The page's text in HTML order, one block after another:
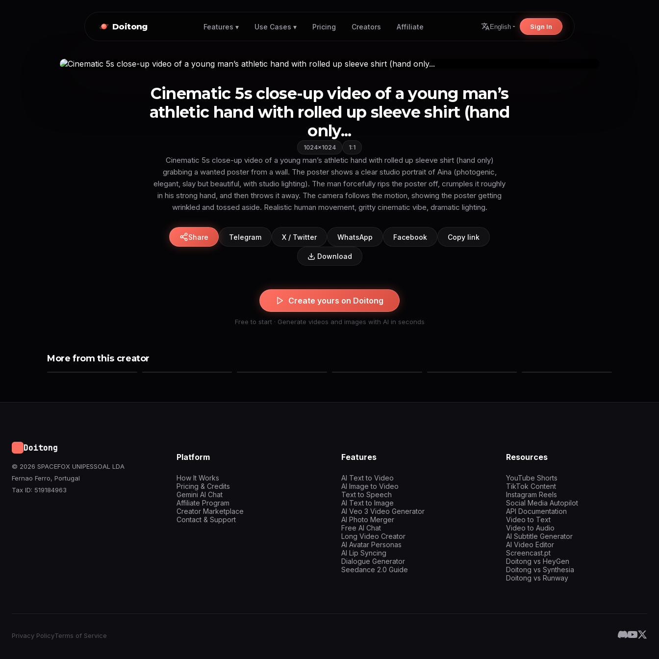
Doitong Features ▾ Use Cases ▾ Pricing Creators Affiliate English Sign In
Cinematic 5s close-up video of a young man’s
athletic hand with rolled up sleeve shirt (hand
only...
1024×1024 1:1
Cinematic 5s close-up video of a young man’s athletic hand with rolled up sleeve shirt (hand only)
grabbing a wanted poster from a wall. The poster shows a clear studio portrait of Aina (photogenic,
elegant, slay but beautiful, with studio lighting). The man forcefully rips the poster off, crumples it roughly
in his strong hand, and then throws it away. The camera follows the motion, showing the poster getting
wrinkled and tossed aside. Realistic human movement, gritty cinematic vibe, dramatic lighting.
Share Telegram X / Twitter WhatsApp Facebook Copy link
Download
Create yours on Doitong
Free to start · Generate videos and images with AI in seconds
More from this creator
Doitong
© 2026 SPACEFOX UNIPESSOAL LDA
Fernao Ferro, Portugal
Tax ID: 519184963
Platform
How It Works
Pricing & Credits
Gemini AI Chat
Affiliate Program
Creator Marketplace
Contact & Support
Features
AI Text to Video
AI Image to Video
Text to Speech
AI Text to Image
AI Veo 3 Video Generator
AI Photo Merger
Free AI Chat
Long Video Creator
AI Avatar Personas
AI Lip Syncing
Dialogue Generator
Seedance 2.0 Guide
Resources
YouTube Shorts
TikTok Content
Instagram Reels
Social Media Autopilot
API Documentation
Video to Text
Video to Audio
AI Subtitle Generator
AI Video Editor
Screencast.pt
Doitong vs HeyGen
Doitong vs Synthesia
Doitong vs Runway
Privacy PolicyTerms of Service